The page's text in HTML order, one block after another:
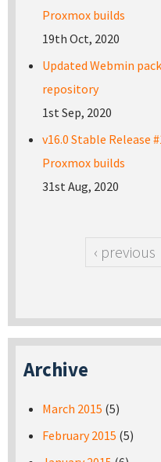
Proxmox builds
19th Oct, 2020
Updated Webmin
repository
1st Sep, 2020
v16.0 Stable Release
Proxmox builds
31st Aug, 2020
‹ previous
Archive
March 2015 (5)
February 2015 (5)